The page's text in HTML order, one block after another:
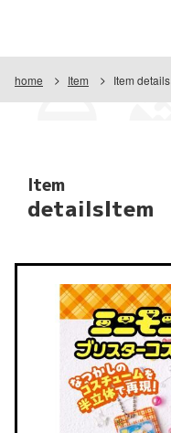
home Item Item details
Item
detailsItem